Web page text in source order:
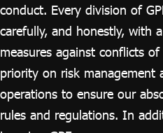
conduct. Every division of
carefully, and honestly, with
measures against conflicts
priority on risk
operations to ensure our
rules and regulations. In